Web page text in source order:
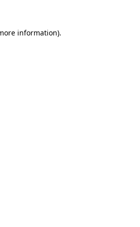
information).